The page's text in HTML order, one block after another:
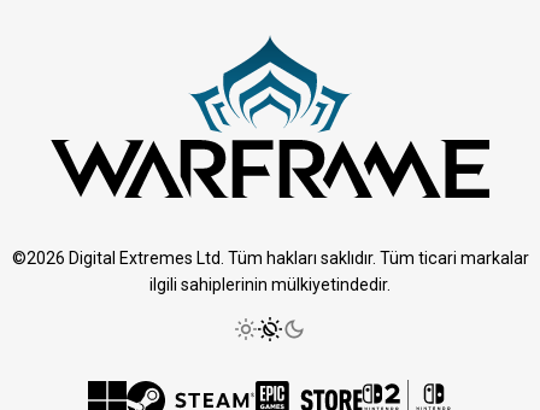
©2026 Digital Extremes Ltd. Tüm hakları saklıdır. Tüm ticari markalar
ilgili sahiplerinin mülkiyetindedir.